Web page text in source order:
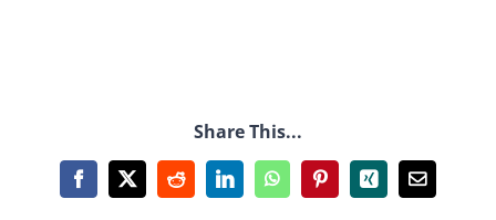
Share This...
Facebook
X RedditLinkedInWhatsAppPinterestXing Email